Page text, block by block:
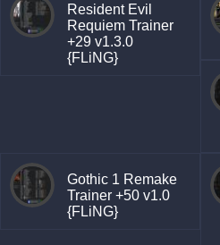
Resident Evil
Requiem Trainer
+29 v1.3.0
{FLiNG}
Gothic 1 Remake
Trainer +50 v1.0
{FLiNG}